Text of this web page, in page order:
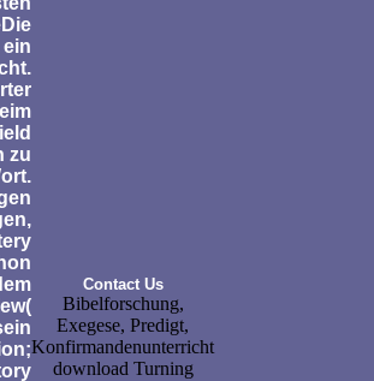
zu
Contact Us
Bibelforschung,
Exegese, Predigt,
Konfirmandenunterricht
download Turning